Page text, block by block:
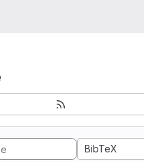
BibTeX